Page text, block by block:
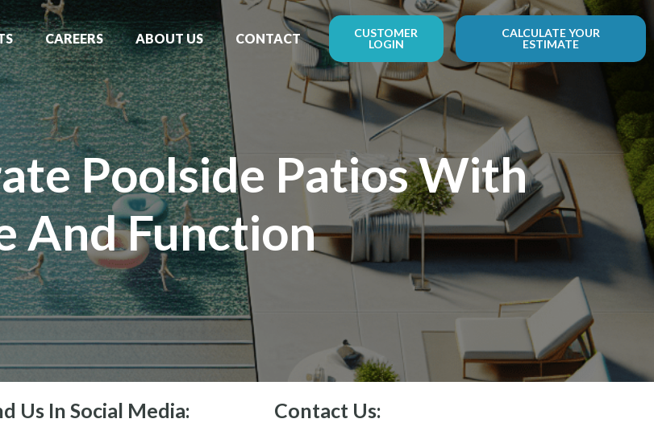
CAREERS ABOUT US CONTACT
CUSTOMER
LOGIN
CALCULATE YOUR
ESTIMATE
Poolside Patios With
And Function
Us In Social Media: Contact Us: